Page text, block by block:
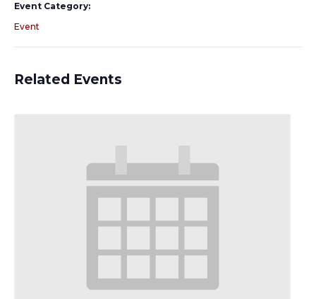
Event Category:
Event
Related Events